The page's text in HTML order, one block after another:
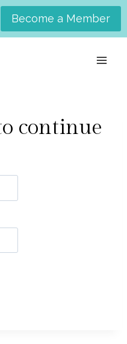
Become a Member
continue